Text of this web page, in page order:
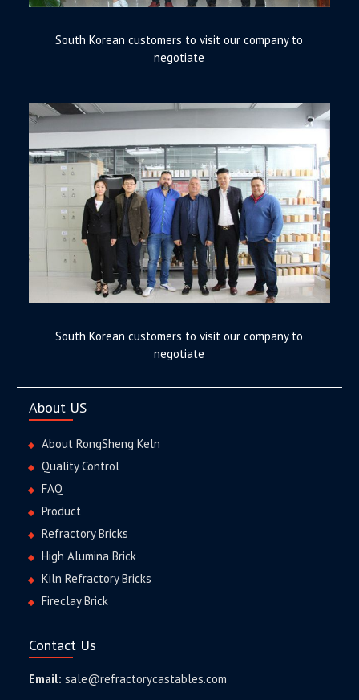
South Korean customers to visit our company to
negotiate
South Korean customers to visit our company to
negotiate
About US
About RongSheng Keln
Quality Control
FAQ
Product
Refractory Bricks
High Alumina Brick
Kiln Refractory Bricks
Fireclay Brick
Contact Us
Email: sale@refractorycastables.com